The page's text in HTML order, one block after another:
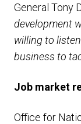
General Tony
development
willing to
business to
Job market
Office for